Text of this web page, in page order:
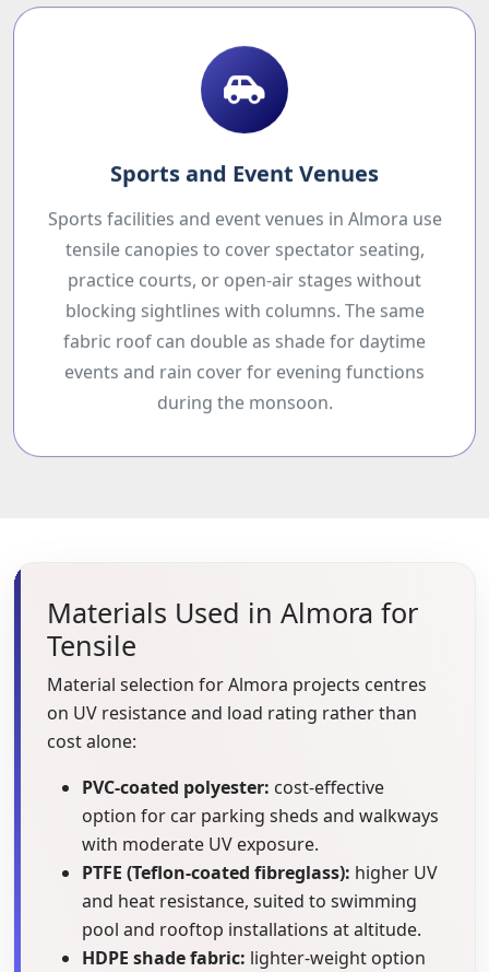
Sports and Event Venues
Sports facilities and event venues in Almora use
tensile canopies to cover spectator seating,
practice courts, or open-air stages without
blocking sightlines with columns. The same
fabric roof can double as shade for daytime
events and rain cover for evening functions
during the monsoon.
Materials Used in Almora for
Tensile
Material selection for Almora projects centres
on UV resistance and load rating rather than
cost alone:
PVC-coated polyester: cost-effective
option for car parking sheds and walkways
with moderate UV exposure.
PTFE (Teflon-coated fibreglass): higher UV
and heat resistance, suited to swimming
pool and rooftop installations at altitude.
HDPE shade fabric: lighter-weight option